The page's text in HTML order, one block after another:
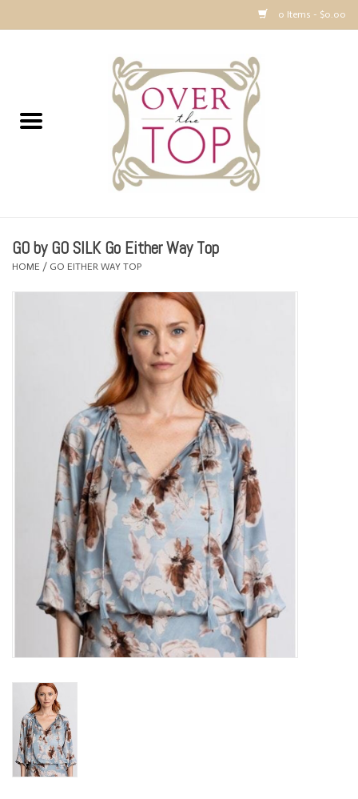
0 Items - $0.00
Sweaters, Tops & Jackets
Dresses, Pants and Bottoms
Accessories
PREVIEW & Newest Items
Over the Top Blog
GO by GO SILK Go Either Way Top
HOME / GO EITHER WAY TOP